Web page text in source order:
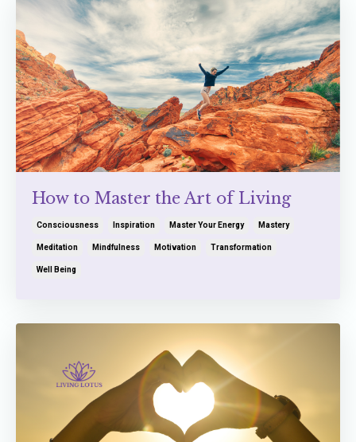
How to Master the Art of Living
Consciousness Inspiration Master Your Energy Mastery
Meditation Mindfulness Motivation Transformation
Well Being